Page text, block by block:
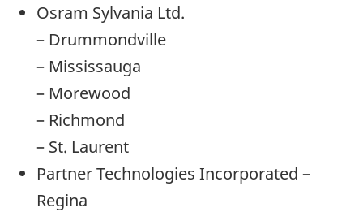
Osram Sylvania Ltd.
– Drummondville
– Mississauga
– Morewood
– Richmond
– St. Laurent
Partner Technologies Incorporated –
Regina